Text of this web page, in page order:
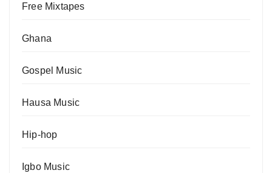
Free Mixtapes
Ghana
Gospel Music
Hausa Music
Hip-hop
Igbo Music